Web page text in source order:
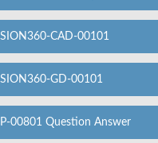
CAD-00101
GD-00101
00801 Question Answer